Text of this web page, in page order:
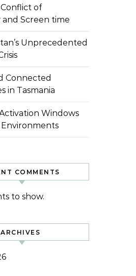
of
Screen time
Unprecedented
Connected
in Tasmania
Windows
Environments
COMMENTS
to show.
ARCHIVES